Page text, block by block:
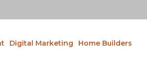
Digital Marketing
Home Builders